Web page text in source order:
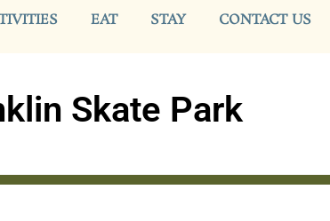
EAT STAY CONTACT US
Skate Park